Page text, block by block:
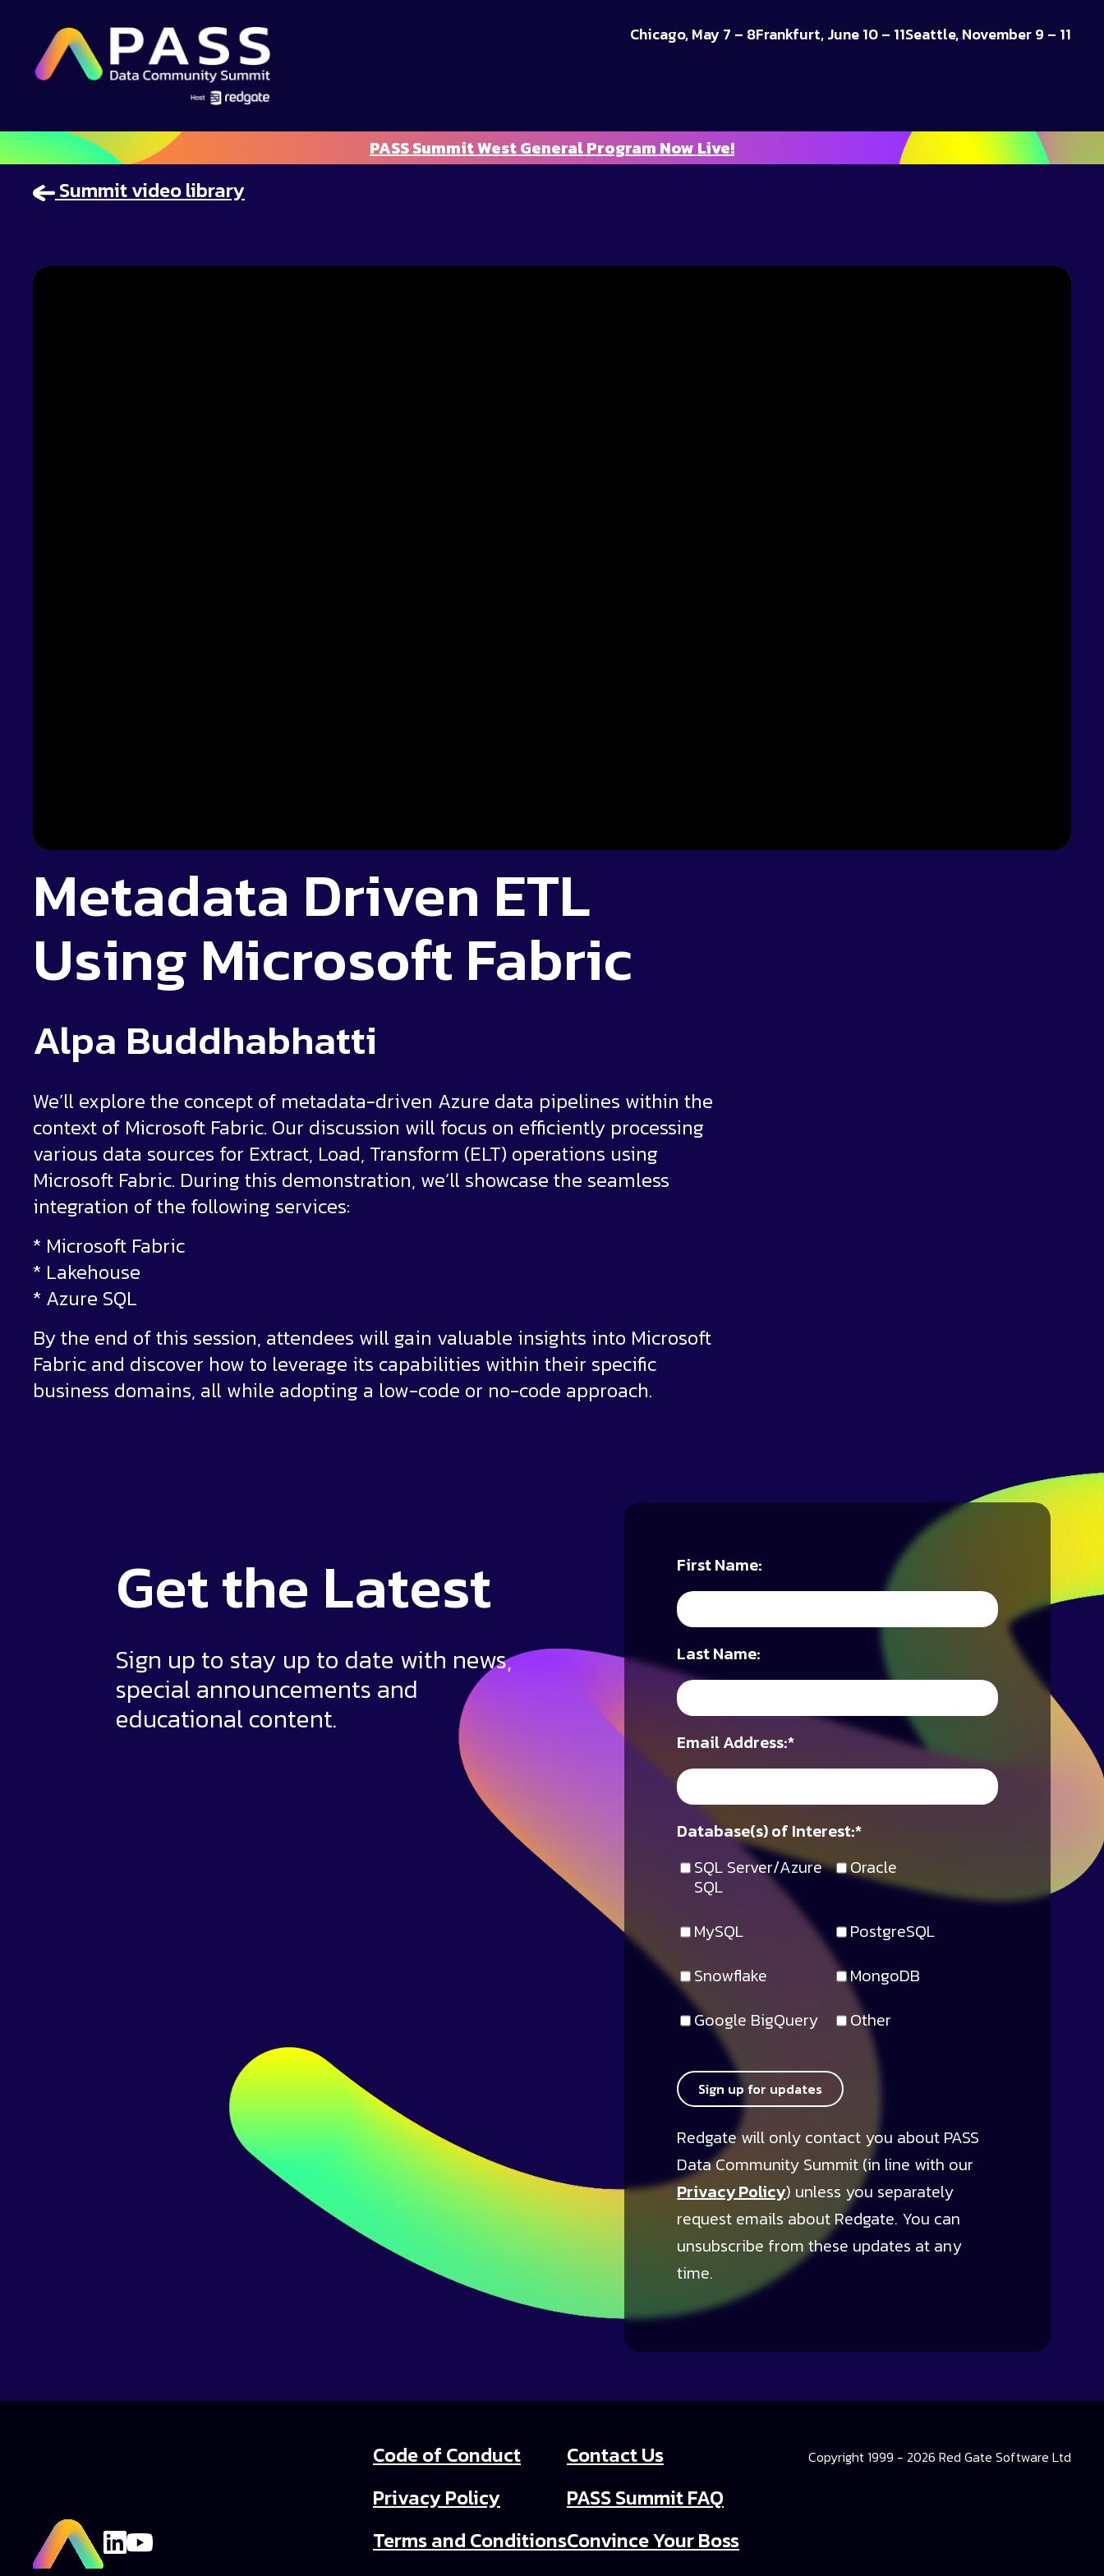
Chicago, May 7 – 8Frankfurt, June 10 – 11Seattle, November 9 – 11
PASS Summit West General Program Now Live!
Summit video library
Metadata Driven ETL
Using Microsoft Fabric
Alpa Buddhabhatti
We’ll explore the concept of metadata-driven Azure data pipelines within the
context of Microsoft Fabric. Our discussion will focus on efficiently processing
various data sources for Extract, Load, Transform (ELT) operations using
Microsoft Fabric. During this demonstration, we’ll showcase the seamless
integration of the following services:
* Microsoft Fabric
* Lakehouse
* Azure SQL
By the end of this session, attendees will gain valuable insights into Microsoft
Fabric and discover how to leverage its capabilities within their specific
business domains, all while adopting a low-code or no-code approach.
Get the Latest
Sign up to stay up to date with news,
special announcements and
educational content.
First Name:
Last Name:
*
Email Address:
SQL Server/Azure
SQL
Oracle
MySQL
PostgreSQL
Snowflake
MongoDB
Google BigQuery
Other
*
Database(s) of Interest:
Sign up for updates
Redgate will only contact you about PASS
Data Community Summit (in line with our
Privacy Policy) unless you separately
request emails about Redgate. You can
unsubscribe from these updates at any
time.
Code of Conduct
Privacy Policy
Terms and Conditions
Contact Us
PASS Summit FAQ
Convince Your Boss
Copyright 1999 - 2026 Red Gate Software Ltd